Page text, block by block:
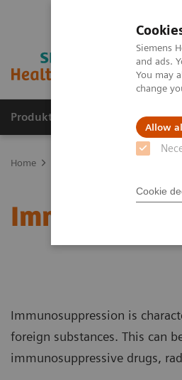
Siemens
and ads.
You may
change
Allow
Cookie
Produkte & Services
Home
Immunosuppression is
foreign substances. This can
immunosuppressive drugs,